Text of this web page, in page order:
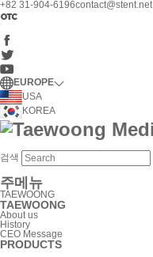
+82 31-904-6196contact@stent.net
EUROPE
USA
KOREA
검색
주메뉴
TAEWOONG
TAEWOONG
About us
History
CEO Message
PRODUCTS